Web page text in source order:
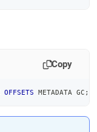
Copy
OFFSETS METADATA GC ;